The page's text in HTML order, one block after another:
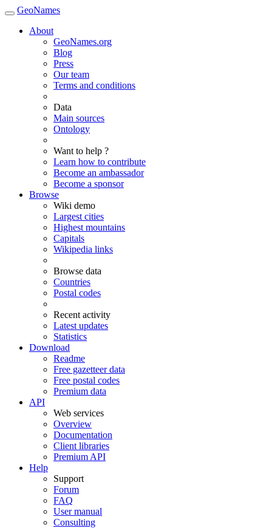
GeoNames
About
GeoNames.org
Blog
Press
Our team
Terms and conditions
Data
Main sources
Ontology
Want to help ?
Learn how to contribute
Become an ambassador
Become a sponsor
Browse
Wiki demo
Largest cities
Highest mountains
Capitals
Wikipedia links
Browse data
Countries
Postal codes
Recent activity
Latest updates
Statistics
Download
Readme
Free gazetteer data
Free postal codes
Premium data
API
Web services
Overview
Documentation
Client libraries
Premium API
Help
Support
Forum
FAQ
User manual
Consulting